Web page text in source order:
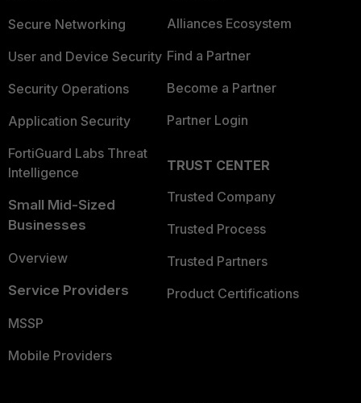
Secure Networking
User and Device Security
Security Operations
Application Security
FortiGuard Labs Threat
Intelligence
Small Mid-Sized
Businesses
Overview
Service Providers
MSSP
Mobile Providers
Alliances Ecosystem
Find a Partner
Become a Partner
Partner Login
TRUST CENTER
Trusted Company
Trusted Process
Trusted Partners
Product Certifications